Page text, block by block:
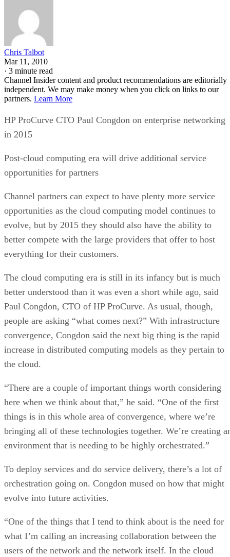
Chris Talbot
Mar 11, 2010
· 3 minute read
Channel Insider content and product recommendations are editorially
independent. We may make money when you click on links to our
partners. Learn More
HP ProCurve CTO Paul Congdon on enterprise networking
in 2015
Post-cloud computing era will drive additional service
opportunities for partners
Channel partners can expect to have plenty more service
opportunities as the cloud computing model continues to
evolve, but by 2015 they should also have the ability to
better compete with the large providers that offer to host
everything for their customers.
The cloud computing era is still in its infancy but is much
better understood than it was even a short while ago, said
Paul Congdon, CTO of HP ProCurve. As usual, though,
people are asking “what comes next?” With infrastructure
convergence, Congdon said the next big thing is the rapid
increase in distributed computing models as they pertain to
the cloud.
“There are a couple of important things worth considering
here when we think about that,” he said. “One of the first
things is in this whole area of convergence, where we’re
bringing all of these technologies together. We’re creating
environment that is needing to be highly orchestrated.”
To deploy services and do service delivery, there’s a lot of
orchestration going on. Congdon mused on how that might
evolve into future activities.
“One of the things that I tend to think about is the need for
what I’m calling an increasing collaboration between the
users of the network and the network itself. In the cloud